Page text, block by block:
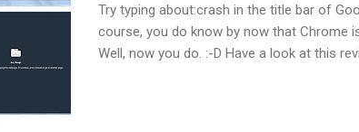
Try typing about:crash in the title bar of
course, you do know by now that Chrome
Well, now you do. :-D Have a look at this